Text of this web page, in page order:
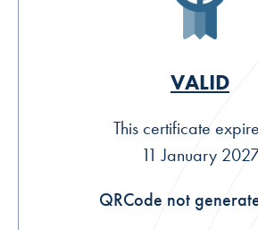
VALID
This certificate
11 January
QRCode not